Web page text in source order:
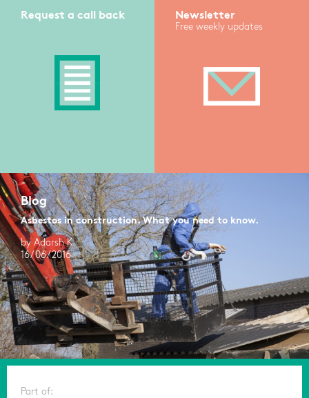
Request a call back Newsletter
Free weekly updates
Blog
Asbestos in construction. What you need to know.
by Adarsh K
16/06/2016
Part of: